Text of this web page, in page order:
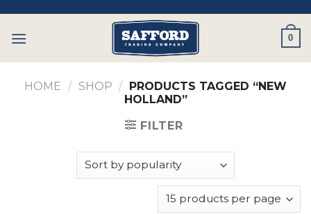
content
0
HOME / SHOP / PRODUCTS TAGGED “NEW
HOLLAND”
FILTER